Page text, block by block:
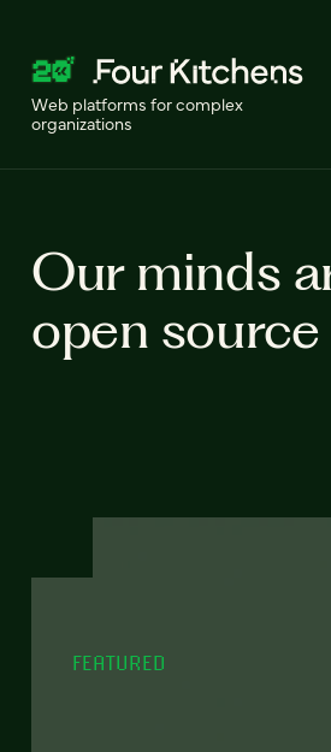
Web platforms for complex
organizations
Our minds
open source
FEATURED